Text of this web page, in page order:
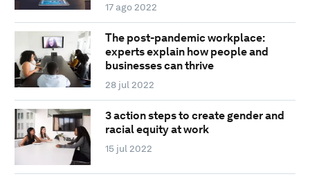
17 ago 2022
The post-pandemic workplace:
experts explain how people and
businesses can thrive
28 jul 2022
3 action steps to create gender and
racial equity at work
15 jul 2022